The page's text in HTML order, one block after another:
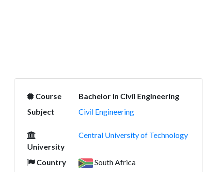
Course
Bachelor in Civil Engineering
Subject
Civil Engineering
University
Central University of Technology
Country
South Africa